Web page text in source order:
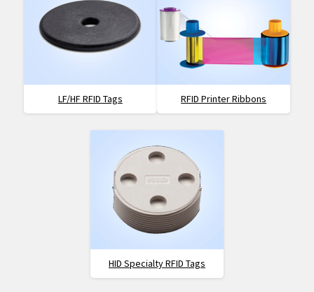
LF/HF RFID Tags RFID Printer Ribbons
HID Specialty RFID Tags